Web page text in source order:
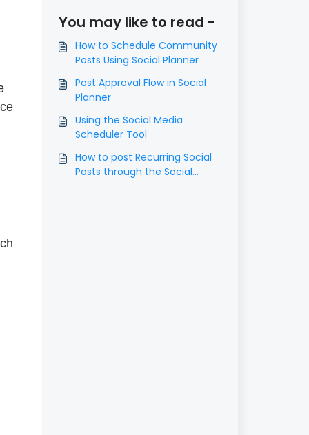
You may like to read -
How to Schedule Community
Posts Using Social Planner
Post Approval Flow in Social
Planner
Using the Social Media
Scheduler Tool
How to post Recurring Social
Posts through the Social